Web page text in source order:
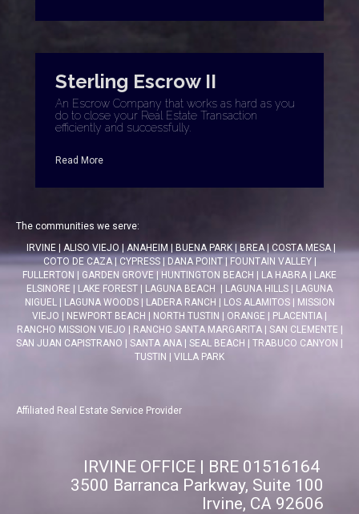
Sterling Escrow II
An Escrow Company that works as hard as you
do to close your Real Estate Transaction
efficiently and successfully.
Read More
The communities we serve:
IRVINE| ALISO VIEJO|ANAHEIM|BUENA PARK|BREA|COSTA MESA|
COTO DE CAZA| CYPRESS| DANA POINT| FOUNTAIN VALLEY|
FULLERTON
GARDEN GROVE HUNTINGTON BEACH LA HABRA
LAKE
ELSINORE
LAKE FOREST LAGUNA BEACH LAGUNA HILLS
LAGUNA
NIGUEL| LAGUNA WOODS| LADERA RANCH LOS ALAMITOS|
MISSION
VIEJO
NEWPORT BEACH NORTH TUSTIN ORANGE PLACENTIA
RANCHO MISSION VIEJO
RANCHO SANTA MARGARITA| SAN CLEMENTE
SAN JUAN CAPISTRANO
SANTA ANA SEAL BEACH TRABUCO CANYON
TUSTIN
VILLA PARK
Affiliated Real Estate Service Provider
IRVINE OFFICE | BRE 01516164
3500 Barranca Parkway, Suite 100
Irvine, CA 92606